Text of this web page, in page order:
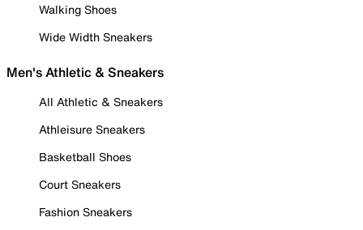
Walking Shoes
Wide Width Sneakers
Men's Athletic & Sneakers
All Athletic & Sneakers
Athleisure Sneakers
Basketball Shoes
Court Sneakers
Fashion Sneakers